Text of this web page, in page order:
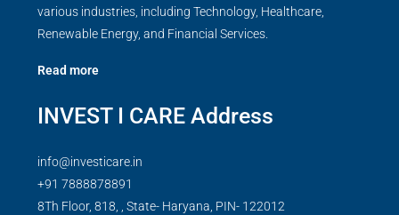
various industries, including Technology, Healthcare,
Renewable Energy, and Financial Services.
Read more
INVEST I CARE Address
info@investicare.in
+91 7888878891
8Th Floor, 818, , State- Haryana, PIN- 122012